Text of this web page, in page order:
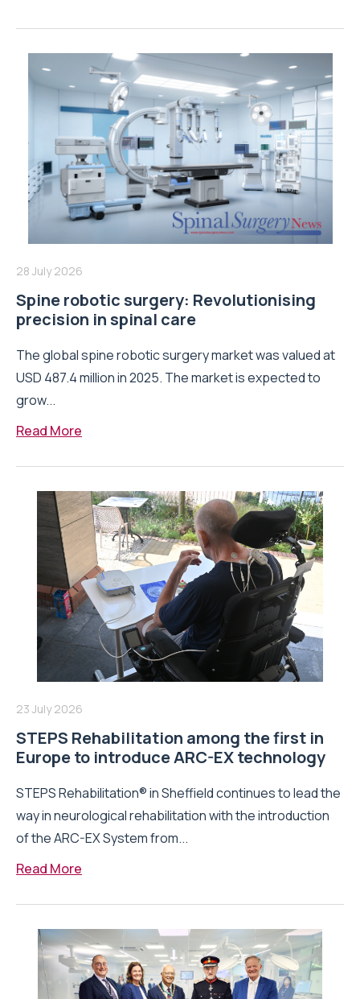
28 July 2026
Spine robotic surgery: Revolutionising
precision in spinal care
The global spine robotic surgery market was valued at
USD 487.4 million in 2025. The market is expected to
grow...
Read More
23 July 2026
STEPS Rehabilitation among the first in
Europe to introduce ARC-EX technology
STEPS Rehabilitation® in Sheffield continues to lead the
way in neurological rehabilitation with the introduction
of the ARC-EX System from...
Read More